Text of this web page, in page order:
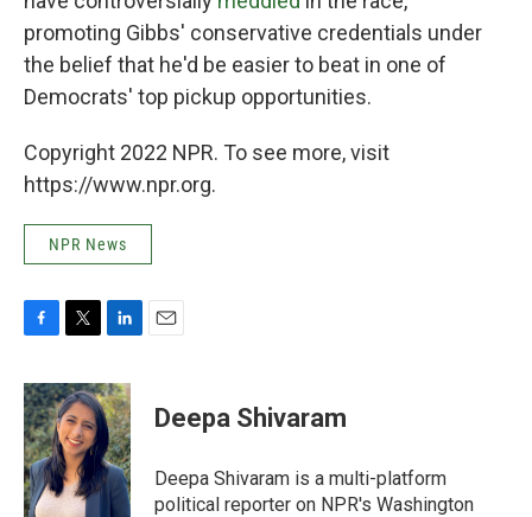
promoting Gibbs' conservative credentials under
the belief that he'd be easier to beat in one of
Democrats' top pickup opportunities.
Copyright 2022 NPR. To see more, visit
https://www.npr.org.
NPR News
F
c
e
b
o
o
k
T
i
t
t
e
r
L
n
k
e
d
I
n
E
Deepa Shivaram
Deepa Shivaram is a multi-platform
political reporter on NPR's Washington